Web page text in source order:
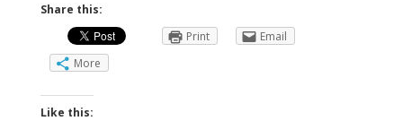
Share this:
Print
Email
More
Like this: